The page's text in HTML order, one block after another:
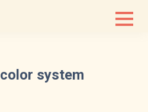
color system